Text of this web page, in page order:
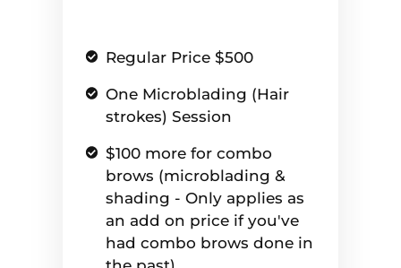
Regular Price $500
One Microblading (Hair
strokes) Session
$100 more for combo
brows (microblading &
shading - Only applies as
an add on price if you've
had combo brows done in